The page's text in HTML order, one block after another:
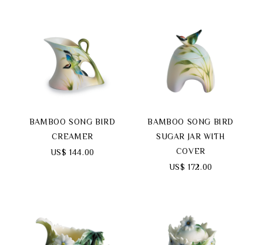
BAMBOO SONG BIRD
SUGAR JAR WITH
COVER
US$ 172.00
BAMBOO SONG BIRD
CREAMER
US$ 144.00